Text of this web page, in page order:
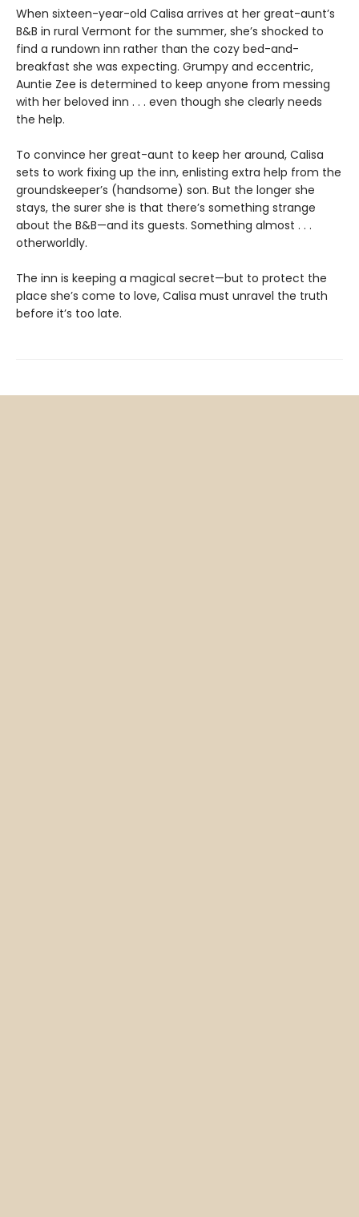
When sixteen-year-old Calisa arrives at her great-aunt’s
B&B in rural Vermont for the summer, she’s shocked to
find a rundown inn rather than the cozy bed-and-
breakfast she was expecting. Grumpy and eccentric,
Auntie Zee is determined to keep anyone from messing
with her beloved inn . . . even though she clearly needs
the help.
To convince her great-aunt to keep her around, Calisa
sets to work fixing up the inn, enlisting extra help from the
groundskeeper’s (handsome) son. But the longer she
stays, the surer she is that there’s something strange
about the B&B—and its guests. Something almost . . .
otherworldly.
The inn is keeping a magical secret—but to protect the
place she’s come to love, Calisa must unravel the truth
before it’s too late.